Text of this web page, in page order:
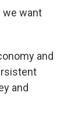
we want
and
and